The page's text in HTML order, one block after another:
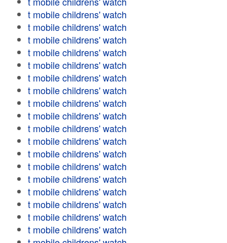
t mobile childrens' watch
t mobile childrens' watch
t mobile childrens' watch
t mobile childrens' watch
t mobile childrens' watch
t mobile childrens' watch
t mobile childrens' watch
t mobile childrens' watch
t mobile childrens' watch
t mobile childrens' watch
t mobile childrens' watch
t mobile childrens' watch
t mobile childrens' watch
t mobile childrens' watch
t mobile childrens' watch
t mobile childrens' watch
t mobile childrens' watch
t mobile childrens' watch